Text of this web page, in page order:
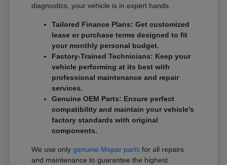
diagnostics, your vehicle is in expert hands.
Tailored Finance Plans: Get customized
lease or purchase terms designed to fit
your monthly personal budget.
Factory-Trained Technicians: Keep your
vehicle performing at its best with
professional maintenance and repair
services.
Genuine OEM Parts: Ensure perfect
compatibility and maintain your vehicle's
factory standards with original
components.
We use onlygenuine Mopar parts for all repairs
and maintenance to guarantee the highest